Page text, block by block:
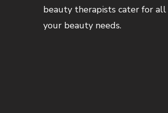
beauty therapists cater for all
your beauty needs.